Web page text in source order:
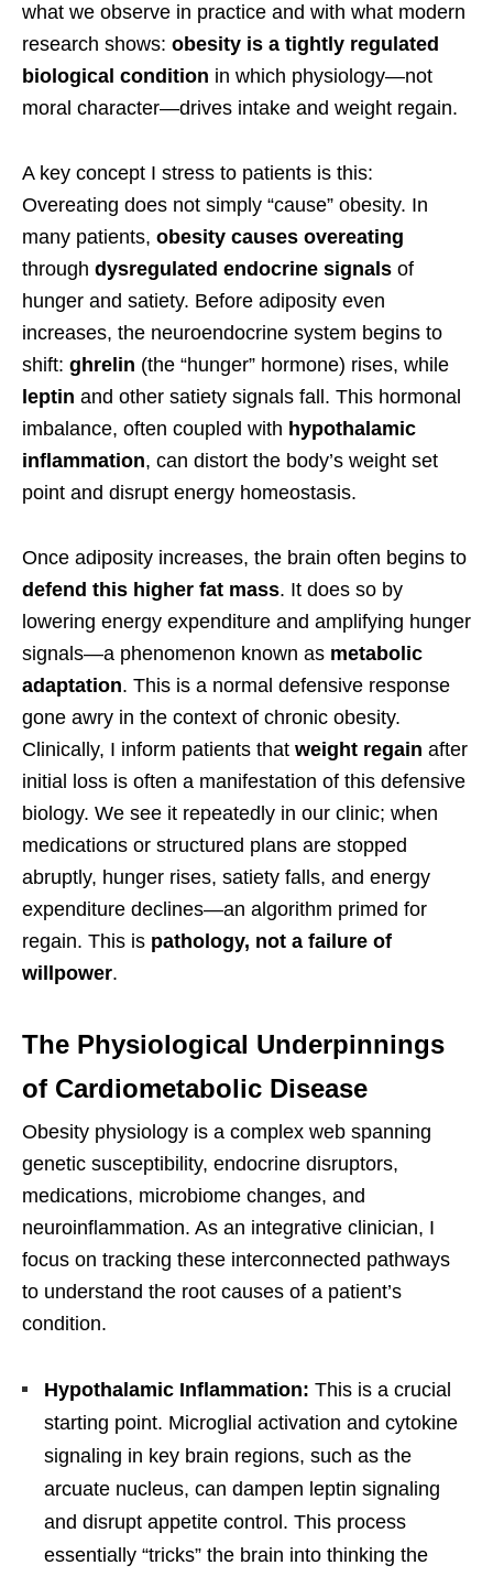
what we observe in practice and with what modern
research shows: obesity is a tightly regulated
biological condition in which physiology—not
moral character—drives intake and weight regain.
A key concept I stress to patients is this:
Overeating does not simply “cause” obesity. In
many patients, obesity causes overeating
through dysregulated endocrine signals of
hunger and satiety. Before adiposity even
increases, the neuroendocrine system begins to
shift: ghrelin (the “hunger” hormone) rises, while
leptin and other satiety signals fall. This hormonal
imbalance, often coupled with hypothalamic
inflammation, can distort the body’s weight set
point and disrupt energy homeostasis.
Once adiposity increases, the brain often begins to
defend this higher fat mass. It does so by
lowering energy expenditure and amplifying hunger
signals—a phenomenon known as metabolic
adaptation. This is a normal defensive response
gone awry in the context of chronic obesity.
Clinically, I inform patients that weight regain after
initial loss is often a manifestation of this defensive
biology. We see it repeatedly in our clinic; when
medications or structured plans are stopped
abruptly, hunger rises, satiety falls, and energy
expenditure declines—an algorithm primed for
regain. This is pathology, not a failure of
willpower.
The Physiological Underpinnings
of Cardiometabolic Disease
Obesity physiology is a complex web spanning
genetic susceptibility, endocrine disruptors,
medications, microbiome changes, and
neuroinflammation. As an integrative clinician, I
focus on tracking these interconnected pathways
to understand the root causes of a patient’s
condition.
Hypothalamic Inflammation: This is a crucial
starting point. Microglial activation and cytokine
signaling in key brain regions, such as the
arcuate nucleus, can dampen leptin signaling
and disrupt appetite control. This process
essentially “tricks” the brain into thinking the